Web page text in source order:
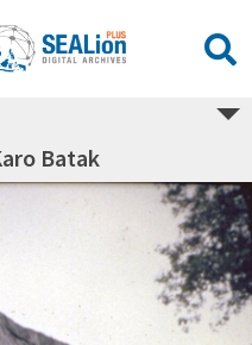
Batak